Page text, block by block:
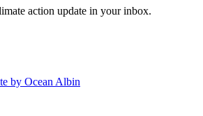
action update in your inbox.
by Ocean Albin